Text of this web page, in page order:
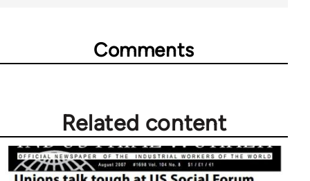
Comments
Related content